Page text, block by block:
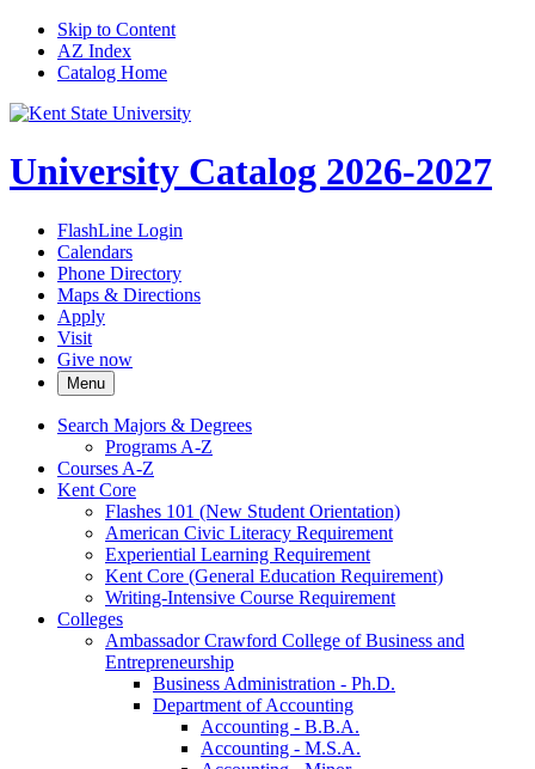
Skip to Content
AZ Index
Catalog Home
University Catalog 2026-2027
FlashLine Login
Calendars
Phone Directory
Maps & Directions
Apply
Visit
Give now
Menu
Search Majors &​ Degrees
Programs A-​Z
Courses A-​Z
Kent Core
Flashes 101 (New Student Orientation)
American Civic Literacy Requirement
Experiential Learning Requirement
Kent Core (General Education Requirement)
Writing-​Intensive Course Requirement
Colleges
Ambassador Crawford College of Business and
Entrepreneurship
Business Administration -​ Ph.D.
Department of Accounting
Accounting -​ B.B.A.
Accounting -​ M.S.A.